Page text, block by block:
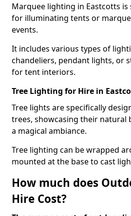
Marquee lighting in Eastcotts is
for illuminating tents or
events.
It includes various types of
chandeliers, pendant lights, or
for tent interiors.
Tree Lighting for Hire in
Tree lights are specifically
trees, showcasing their natural
a magical ambiance.
Tree lighting can be wrapped
mounted at the base to cast
How much does
Hire Cost?